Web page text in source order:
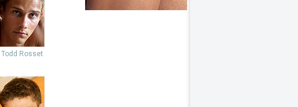
Todd Rosset